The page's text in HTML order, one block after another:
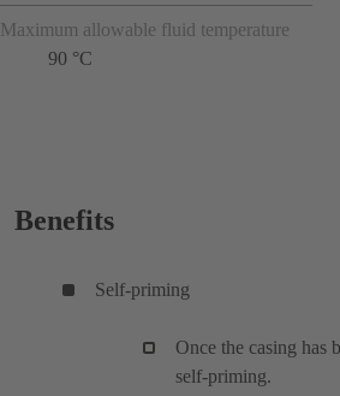
Maximum allowable fluid temperature
90 °C
Benefits
Self-priming
Once the casing has
self-priming.